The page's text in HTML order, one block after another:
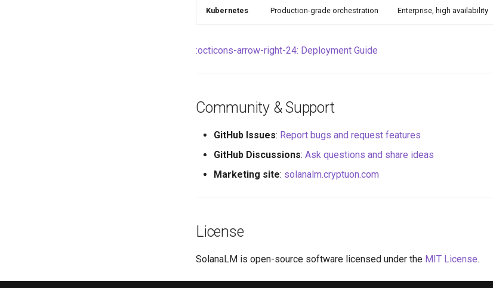
Kubernetes Production-grade orchestration Enterprise, high availability
:octicons-arrow-right-24: Deployment Guide
Community & Support
GitHub Issues: Report bugs and request features
GitHub Discussions: Ask questions and share ideas
Marketing site: solanalm.cryptuon.com
License
SolanaLM is open-source software licensed under the MIT License.